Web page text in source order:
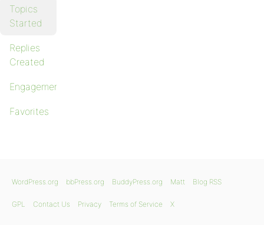
Topics
Started
Replies
Created
Engagements
Favorites
WordPress.org bbPress.org BuddyPress.org Matt Blog RSS
GPL Contact Us Privacy Terms of Service X